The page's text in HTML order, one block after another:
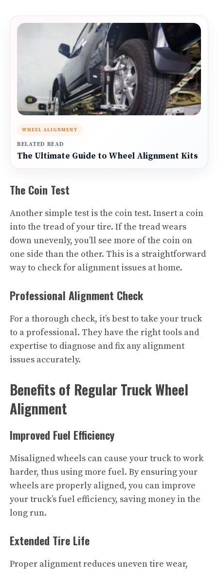
WHEEL ALIGNMENT
RELATED READ
The Ultimate Guide to Wheel Alignment Kits
The Coin Test
Another simple test is the coin test. Insert a coin
into the tread of your tire. If the tread wears
down unevenly, you’ll see more of the coin on
one side than the other. This is a straightforward
way to check for alignment issues at home.
Professional Alignment Check
For a thorough check, it’s best to take your truck
to a professional. They have the right tools and
expertise to diagnose and fix any alignment
issues accurately.
Benefits of Regular Truck Wheel
Alignment
Improved Fuel Efficiency
Misaligned wheels can cause your truck to work
harder, thus using more fuel. By ensuring your
wheels are properly aligned, you can improve
your truck’s fuel efficiency, saving money in the
long run.
Extended Tire Life
Proper alignment reduces uneven tire wear,